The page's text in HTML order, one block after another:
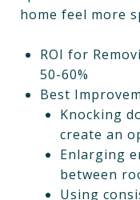
home feel more
ROI for
50-60%
Best
Knocking
create an
Enlarging
between
Using